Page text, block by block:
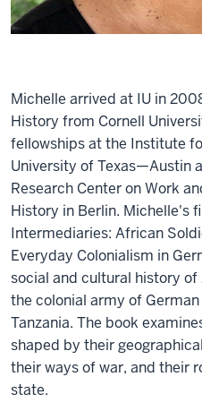
Michelle arrived at IU in
History from Cornell
fellowships at the Institute
University of Texas—Austin
Research Center on Work
History in Berlin. Michelle's
Intermediaries: African
Everyday Colonialism in
social and cultural history
the colonial army of
Tanzania. The book
shaped by their
their ways of war, and their
state.